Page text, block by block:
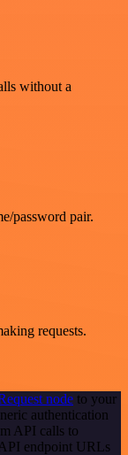
without a
password pair.
requests.
node to your
authentication
API calls to
endpoint URLs